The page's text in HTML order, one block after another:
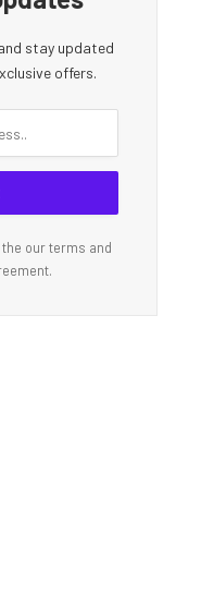
stay updated
offers.
our terms and